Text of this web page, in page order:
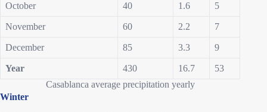
October 40 1.6 5
November 60 2.2 7
December 85 3.3 9
Year 430 16.7
53
Casablanca average precipitation yearly
Winter